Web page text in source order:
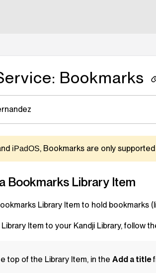
Bookmarks
iPadOS, Bookmarks are only
Bookmarks Library Item
Library Item to hold bookmarks
Item to your Kandji Library, follow
top of the Library Item, in the Add a title